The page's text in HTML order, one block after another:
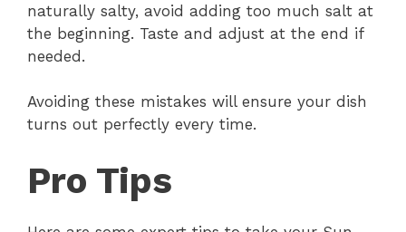
naturally salty, avoid adding too much salt at
the beginning. Taste and adjust at the end if
needed.
Avoiding these mistakes will ensure your dish
turns out perfectly every time.
Pro Tips